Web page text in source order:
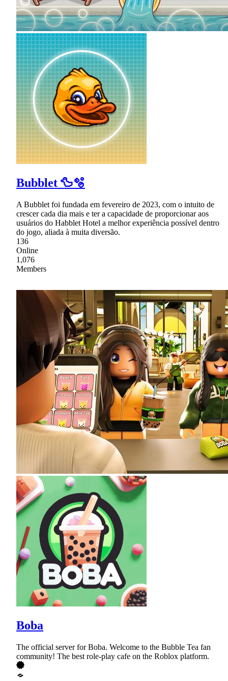
Bubblet 🦆🫧
A Bubblet foi fundada em fevereiro de 2023, com o intuito de
crescer cada dia mais e ter a capacidade de proporcionar aos
usuários do Habblet Hotel a melhor experiência possível dentro
do jogo, aliada à muita diversão.
136
Online
1,076
Members
Boba
The official server for Boba. Welcome to the Bubble Tea fan
community! The best role-play cafe on the Roblox platform.